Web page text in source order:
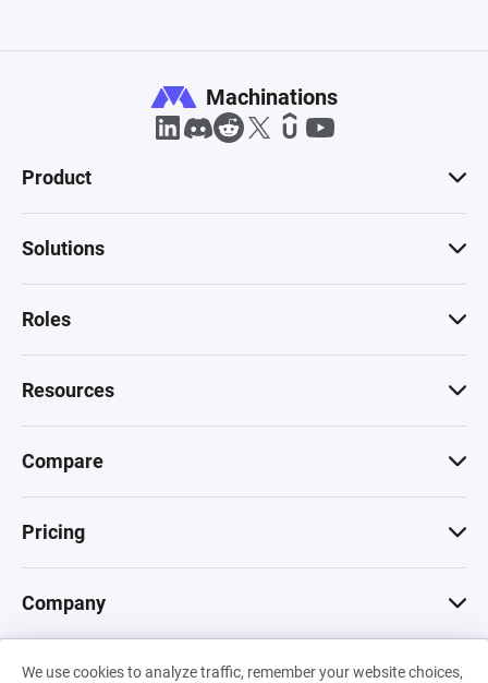
We use cookies to analyze traffic, remember your website choices,
Machinations
Product
Solutions
Roles
Resources
Compare
Pricing
Company